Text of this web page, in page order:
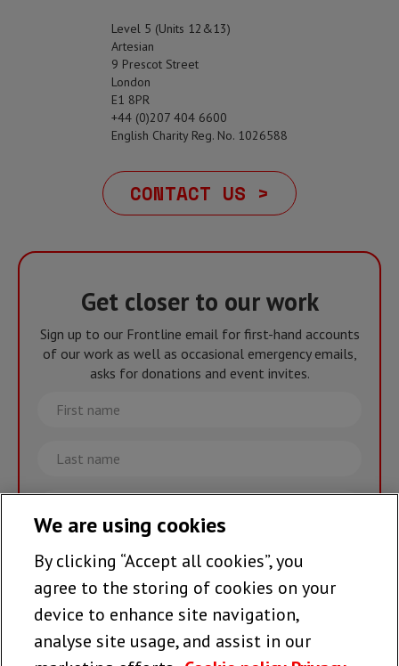
Level 5 (Units 12&13)
Artesian
9 Prescot Street
London
E1 8PR
+44 (0)207 404 6600
English Charity Reg. No. 1026588
CONTACT US >
Get closer to our work
Sign up to our Frontline email for first-hand accounts
of our work as well as occasional emergency emails,
asks for donations and event invites.
First
name
Last
name
Email
Join the team >
Follow us
We are using cookies
By clicking “Accept all cookies”, you
agree to the storing of cookies on your
device to enhance site navigation,
analyse site usage, and assist in our